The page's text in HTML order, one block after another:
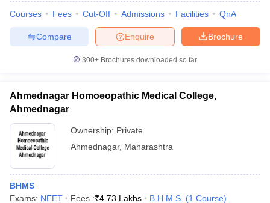
Courses Fees Cut-Off Admissions Facilities QnA
Brochure
Enquire
Compare
300+ Brochures downloaded so far
Ahmednagar Homoeopathic Medical College,
Ahmednagar
Ownership: Private
Ahmednagar, Maharashtra
BHMS
Exams: NEET Fees :₹4.73 Lakhs B.H.M.S. (1 Course)